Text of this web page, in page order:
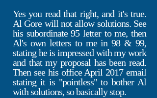
Yes you read that right, and it's true.
Al Gore will not allow solutions. See
his subordinate 95 letter to me, then
Al's own letters to me in 98 & 99,
stating he is impressed with my work
and that my proposal has been read.
Then see his office April 2017 email
stating it is "pointless" to bother Al
with solutions, so basically stop.